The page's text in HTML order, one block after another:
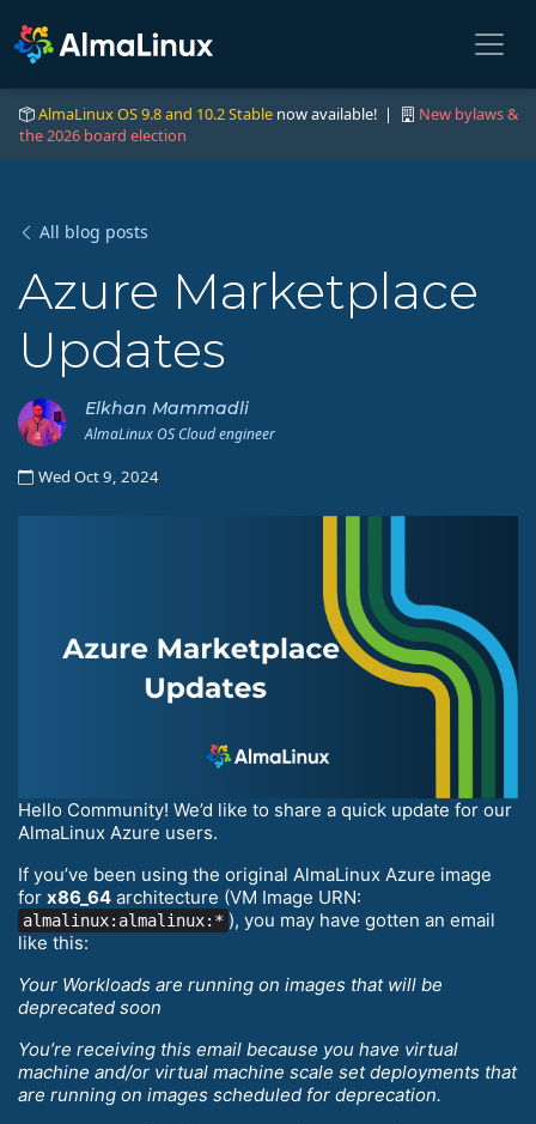
AlmaLinux OS 9.8 and 10.2 Stable now available! |
New bylaws &
the 2026 board election
All blog posts
Azure Marketplace
Updates
Elkhan Mammadli
AlmaLinux OS Cloud engineer
Wed Oct 9, 2024
Hello Community! We’d like to share a quick update for our
AlmaLinux Azure users.
If you’ve been using the original AlmaLinux Azure image
for x86_64 architecture (VM Image URN:
almalinux:almalinux:* ), you may have gotten an email
like this:
Your Workloads are running on images that will be
deprecated soon
You’re receiving this email because you have virtual
machine and/or virtual machine scale set deployments that
are running on images scheduled for deprecation.